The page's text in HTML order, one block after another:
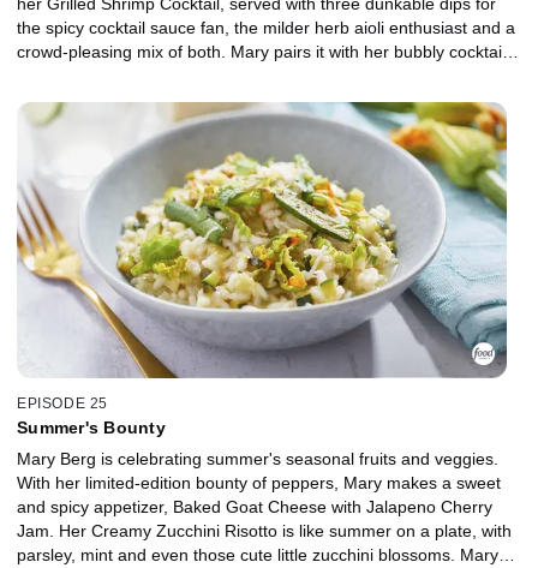
the spicy cocktail sauce fan, the milder herb aioli enthusiast and a
crowd-pleasing mix of both. Mary pairs it with her bubbly cocktail,
Rounding out the party platter is a couple of grab 'n go's made for
mingling, including a Sausage Roll Wreath with homemade pork
and pancetta and Charcuterie Board Popovers that turn a cheese
board into pleasant parcels stuffed with meats and cornichons.
EPISODE 25
Summer's Bounty
Mary Berg is celebrating summer's seasonal fruits and veggies.
With her limited-edition bounty of peppers, Mary makes a sweet
and spicy appetizer, Baked Goat Cheese with Jalapeno Cherry
Jam. Her Creamy Zucchini Risotto is like summer on a plate, with
parsley, mint and even those cute little zucchini blossoms. Mary